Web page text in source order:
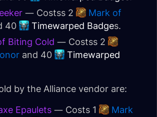
— Costss 2
Mark of
40 Timewarped Badges.
Biting Cold — Costss 2
and 40
Timewarped
by the Alliance vendor are:
Epaulets — Costs 1
Mark